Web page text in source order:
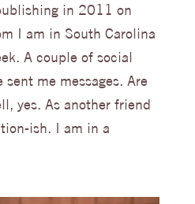
in 2011 on
I am in South Carolina
A couple of social
me messages. Are
yes. As another friend
ish. I am in a